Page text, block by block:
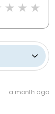
a month ago